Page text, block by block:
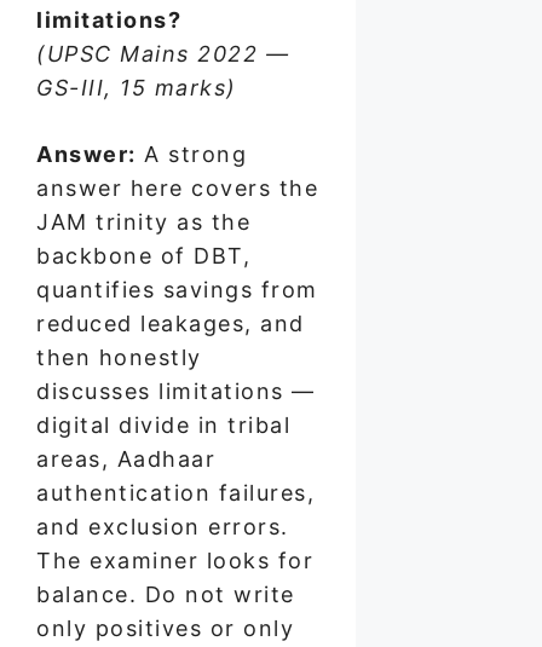
limitations?
(UPSC Mains 2022 —
GS-III, 15 marks)
Answer: A strong
answer here covers the
JAM trinity as the
backbone of DBT,
quantifies savings from
reduced leakages, and
then honestly
discusses limitations —
digital divide in tribal
areas, Aadhaar
authentication failures,
and exclusion errors.
The examiner looks for
balance. Do not write
only positives or only